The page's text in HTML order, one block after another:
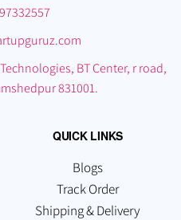
BT Center, r road,
831001.
QUICK LINKS
Blogs
Track Order
Shipping & Delivery